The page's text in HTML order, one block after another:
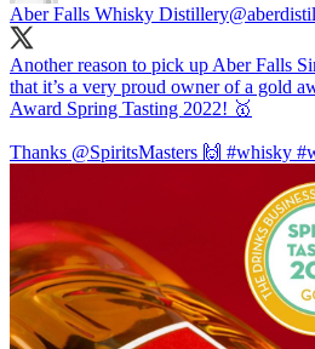
Aber Falls Whisky Distillery
Another reason to pick up Aber Falls
that it’s a very proud owner of a gold
Award Spring Tasting 2022! 🥇
Thanks @SpiritsMasters 🙌 #whisky